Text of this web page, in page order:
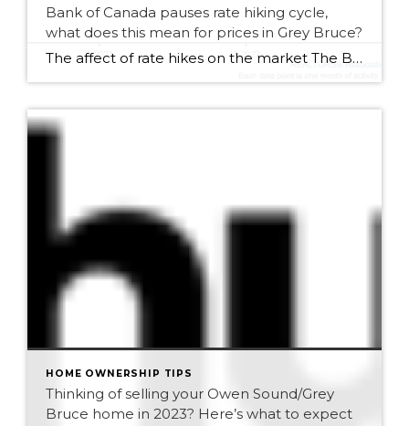
Bank of Canada pauses rate hiking cycle,
what does this mean for prices in Grey Bruce?
The affect of rate hikes on the market The Bank of Canada paused its hiking cycle, maintaining its overnight rate at 5% as announced at their September meeting on Wed, September 6th. The decision to pause was based on evidence that access demand in the economy is easing. Since early 2022, the BoC has increased […]
HOME OWNERSHIP TIPS
Thinking of selling your Owen Sound/Grey
Bruce home in 2023? Here’s what to expect